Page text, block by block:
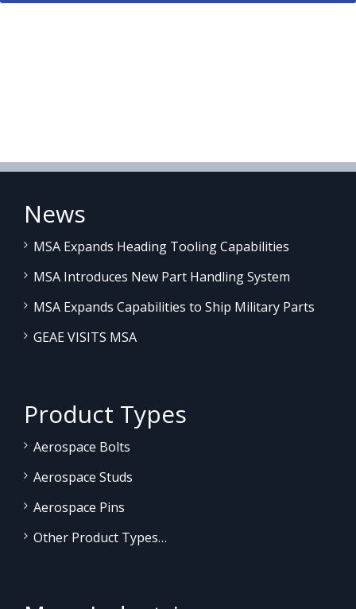
News
MSA Expands Heading Tooling Capabilities
MSA Introduces New Part Handling System
MSA Expands Capabilities to Ship Military Parts
GEAE VISITS MSA
Product Types
Aerospace Bolts
Aerospace Studs
Aerospace Pins
Other Product Types…